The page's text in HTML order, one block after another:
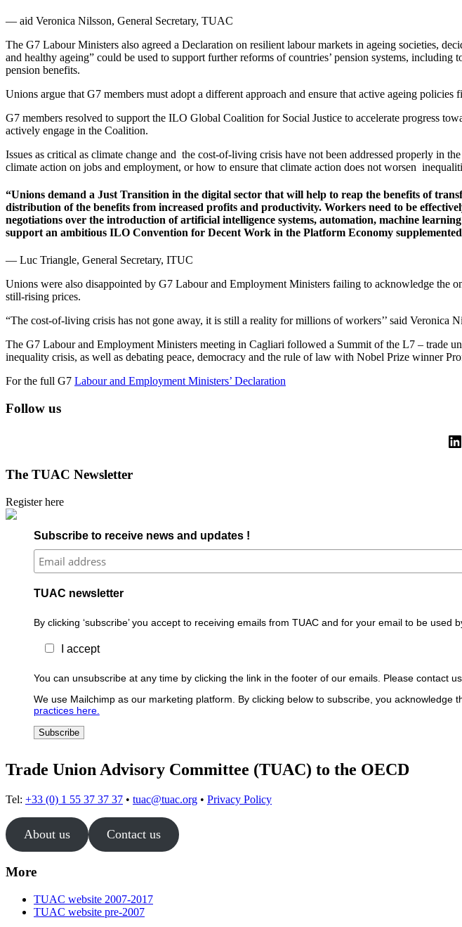
— aid Veronica Nilsson, General Secretary, TUAC
The G7 Labour Ministers also agreed a Declaration on resilient labour markets in ageing societies,
and healthy ageing” could be used to support further reforms of countries’ pension systems,
pension benefits.
Unions argue that G7 members must adopt a different approach and ensure that active ageing
G7 members resolved to support the ILO Global Coalition for Social Justice to accelerate progress
actively engage in the Coalition.
Issues as critical as climate change and the cost-of-living crisis have not been addressed properly in
climate action on jobs and employment, or how to ensure that climate action does not worsen
“Unions demand a Just Transition in the digital sector that will help to reap the benefits of
distribution of the benefits from increased profits and productivity. Workers need to be
negotiations over the introduction of artificial intelligence systems, automation, machine
support an ambitious ILO Convention for Decent Work in the Platform Economy
— Luc Triangle, General Secretary, ITUC
Unions were also disappointed by G7 Labour and Employment Ministers failing to acknowledge the
still-rising prices.
“The cost-of-living crisis has not gone away, it is still a reality for millions of workers’’ said Veronica
The G7 Labour and Employment Ministers meeting in Cagliari followed a Summit of the L7 – trade
inequality crisis, as well as debating peace, democracy and the rule of law with Nobel Prize winner
For the full G7 Labour and Employment Ministers’ Declaration
Follow us
The TUAC Newsletter
Register here
Subscribe to receive news and updates !
TUAC newsletter
By clicking ‘subscribe’ you accept to receiving emails from TUAC and for your email to be used
I accept
You can unsubscribe at any time by clicking the link in the footer of our emails. Please contact
We use Mailchimp as our marketing platform. By clicking below to subscribe, you acknowledge
practices here.
Trade Union Advisory Committee (TUAC) to the OECD
Tel: +33 (0) 1 55 37 37 37 • tuac@tuac.org • Privacy Policy
About us Contact us
More
TUAC website 2007-2017
TUAC website pre-2007